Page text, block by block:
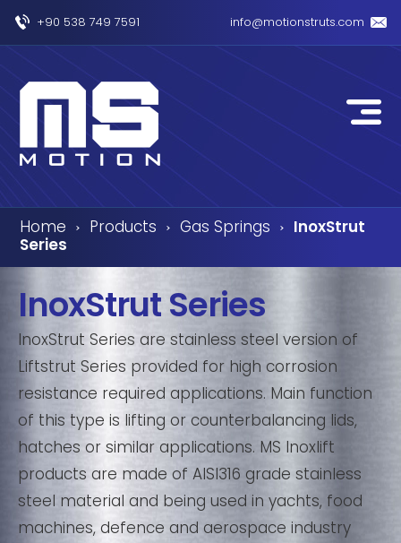
+90 538 749 7591 info@motionstruts.com
Home › Products › Gas Springs ›
InoxStrut
Series
InoxStrut Series
InoxStrut Series are stainless steel version of
Liftstrut Series provided for high corrosion
resistance required applications. Main function
of this type is lifting or counterbalancing lids,
hatches or similar applications. MS Inoxlift
products are made of AISI316 grade stainless
steel material and being used in yachts, food
machines, defence and aerospace industry